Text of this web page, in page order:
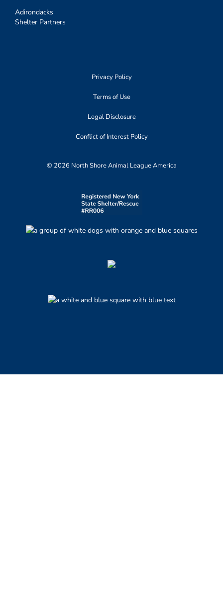
Adirondacks
Shelter Partners
Privacy Policy
Terms of Use
Legal Disclosure
Conflict of Interest Policy
© 2026 North Shore Animal League America